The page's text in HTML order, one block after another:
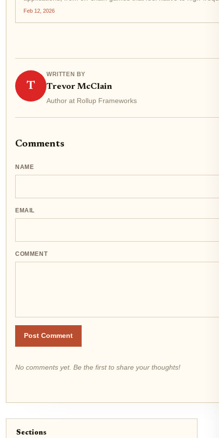
Wall Street. Yet, as demand surges, congestion rears...
Feb 12, 2026
T
WRITTEN BY
Trevor McClain
Author at Rollup Frameworks
Comments
NAME
EMAIL
COMMENT
Post Comment
No comments yet. Be the first to share your thoughts!
Sections